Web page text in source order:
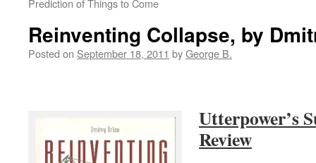
Prediction of Things to Come
Reinventing Collapse, by
Posted on September 18, 2011 byGeorge B.
Utterpower’s
Review